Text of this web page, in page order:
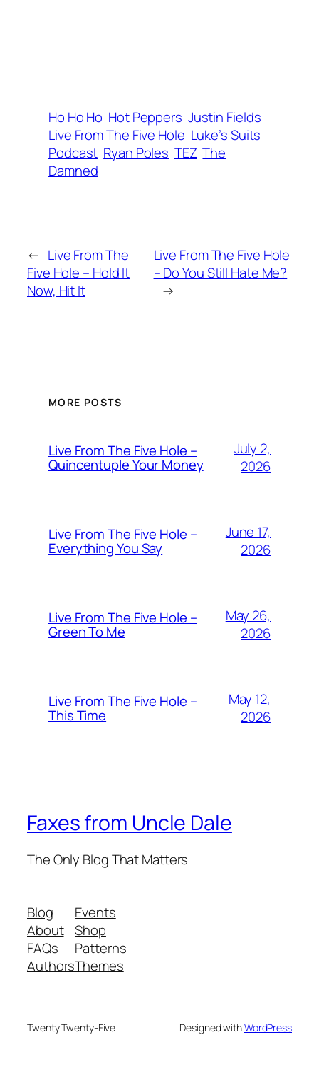
Ho Ho Ho Hot Peppers Justin Fields
Live From The Five Hole Luke’s Suits
Podcast Ryan Poles TEZ The
Damned
← Live From The
Five Hole – Hold It
Now, Hit It
Live From The Five Hole
– Do You Still Hate Me?
→
MORE POSTS
Live From The Five Hole –
Quincentuple Your Money
July 2,
2026
Live From The Five Hole –
Everything You Say
June 17,
2026
Live From The Five Hole –
Green To Me
May 26,
2026
Live From The Five Hole –
This Time
May 12,
2026
Faxes from Uncle Dale
The Only Blog That Matters
Blog
About
FAQs
Authors
Events
Shop
Patterns
Themes
Twenty Twenty-Five Designed withWordPress